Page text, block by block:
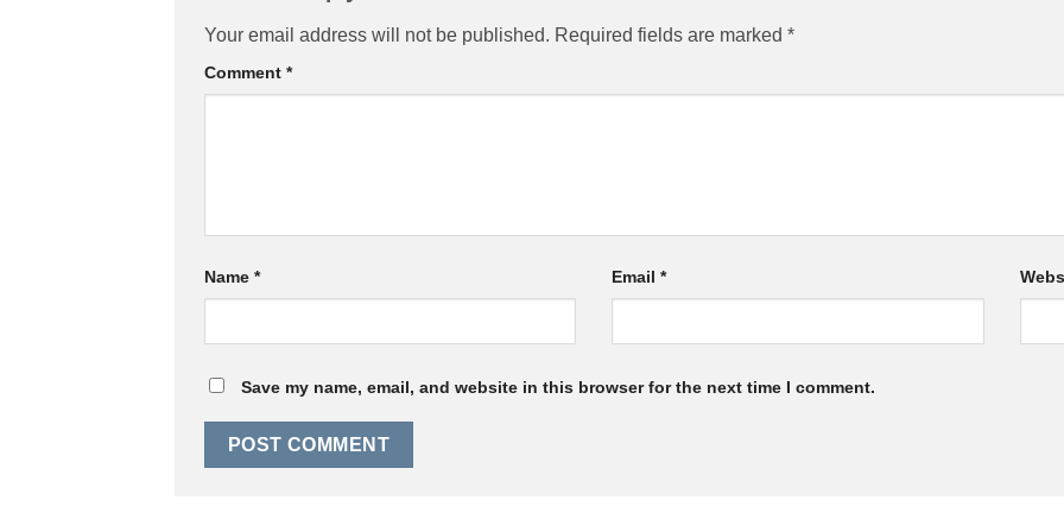
Your email address will not be published. Required fields are marked *
Comment *
Name * Email*
Save my name, email, and website in this browser for the next time I comment.